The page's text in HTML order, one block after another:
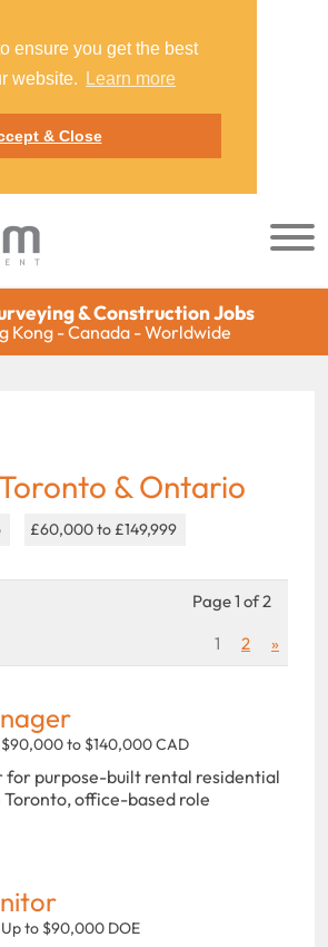
ensure you get the best
website.
Learn more
& Close
& Construction Jobs
Kong - Canada - Worldwide
& Ontario
£60,000 to £149,999
Page 1 of 2
1
2 »
to $140,000 CAD
for purpose-built rental residential
office-based role
to $90,000 DOE